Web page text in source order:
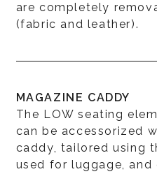
are completely
(fabric and leather).
MAGAZINE CADDY
The LOW seating
can be accessorized
caddy, tailored using
used for luggage, and